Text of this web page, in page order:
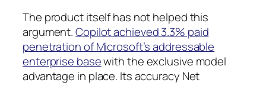
The product itself has not helped this
argument.Copilot achieved 3.3% paid
penetration of Microsoft’s addressable
enterprise basewith the exclusive model
advantage in place. Its accuracy Net